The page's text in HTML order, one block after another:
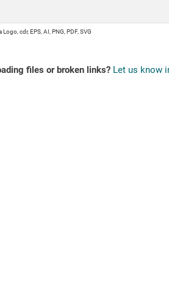
cdr, EPS, AI, PNG, PDF, SVG
files or broken links? Let us know